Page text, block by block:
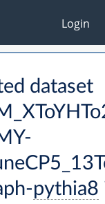
Login
dataset
pythia8